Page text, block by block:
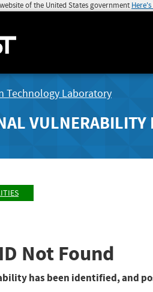
of the United States government
Technology Laboratory
VULNERABILITY
Not Found
has been identified, and